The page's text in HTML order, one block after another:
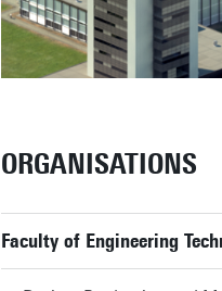
ORGANISATIONS
Faculty of Engineering